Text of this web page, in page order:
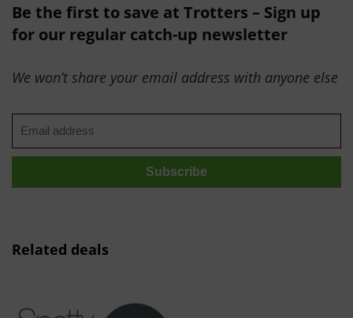
Be the first to save at Trotters – Sign up
for our regular catch-up newsletter
We won’t share your email address with anyone else
Related deals